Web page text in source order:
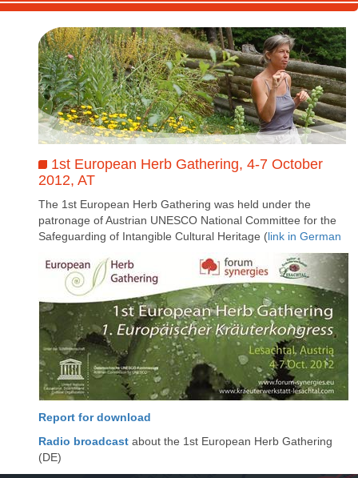
1st European Herb Gathering, 4-7 October
2012, AT
The 1st European Herb Gathering was held under the
patronage of Austrian UNESCO National Committee for the
Safeguarding of Intangible Cultural Heritage (link in German
Report for download
Radio broadcast about the 1st European Herb Gathering
(DE)